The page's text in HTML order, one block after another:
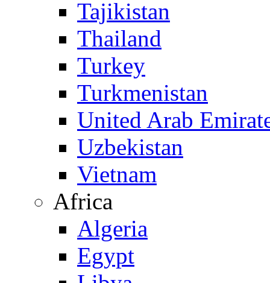
Tajikistan
Thailand
Turkey
Turkmenistan
United Arab
Uzbekistan
Vietnam
Africa
Algeria
Egypt